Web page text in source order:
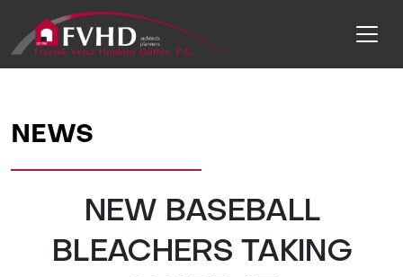
NEWS
NEW BASEBALL
BLEACHERS TAKING